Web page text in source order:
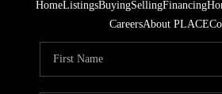
HomeListingsBuyingSellingFinancing
CareersAbout PLACE